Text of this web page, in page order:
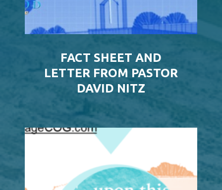
FACT SHEET AND
LETTER FROM PASTOR
DAVID NITZ